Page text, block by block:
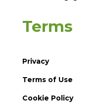
Terms
Privacy
Terms of Use
Cookie Policy